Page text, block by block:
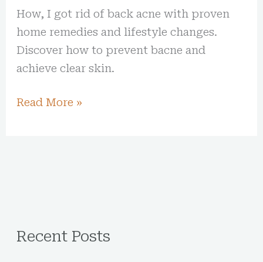
How, I got rid of back acne with proven
home remedies and lifestyle changes.
Discover how to prevent bacne and
achieve clear skin.
Read More »
Recent Posts